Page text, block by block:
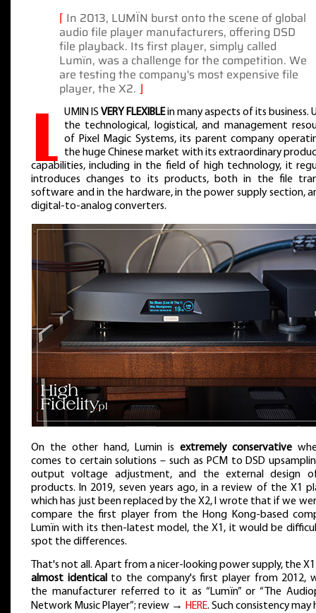
⌈ In 2013, LUMÏN burst onto the scene of global
audio file player manufacturers, offering DSD
file playback. Its first player, simply called
Lumïn, was a challenge for the competition. We
are testing the company's most expensive file
player, the X2. ⌋
L UMIN IS VERY FLEXIBLEin many aspects of its business.
the technological, logistical, and management
of Pixel Magic Systems, its parent company
the huge Chinese market with its extraordinary
capabilities, including in the field of high technology, it
introduces changes to its products, both in the file
software and in the hardware, in the power supply section,
digital-to-analog converters.
On the other hand, Lumin is extremely conservative
comes to certain solutions – such as PCM to DSD
output voltage adjustment, and the external design
products. In 2019, seven years ago, in a review of the X1
which has just been replaced by the X2, I wrote that if we
compare the first player from the Hong Kong-based
Lumïn with its then-latest model, the X1, it would be
spot the differences.
That's not all. Apart from a nicer-looking power supply, the
almost identicalto the company's first player from 2012,
the manufacturer referred to it as “Lumïn” or “The
Network Music Player”; review → HERE. Such consistency may